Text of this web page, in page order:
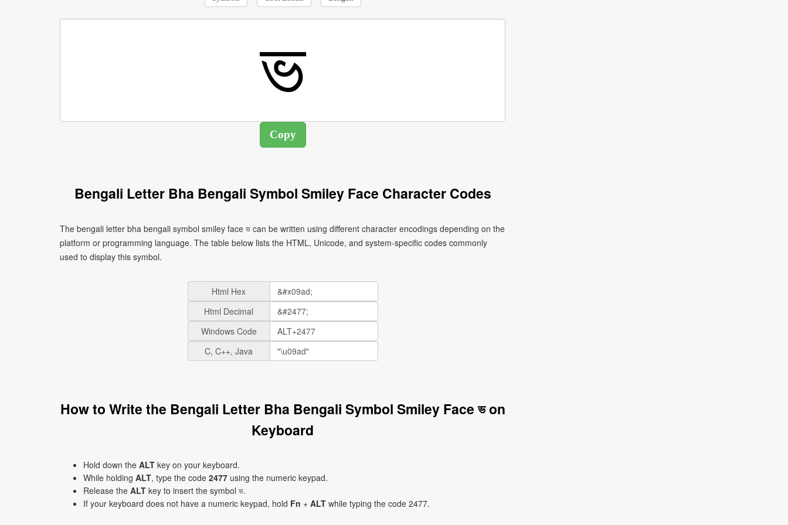
Bengali Letter Bha Bengali Symbol Smiley Face Character Codes
The bengali letter bha bengali symbol smiley face ভ can be written using different character encodings depending on the
platform or programming language. The table below lists the HTML, Unicode, and system-specific codes commonly
used to display this symbol.
Html Hex
Html Decimal
Windows Code
C, C++, Java
How to Write the Bengali Letter Bha Bengali Symbol Smiley Face ভ on
Keyboard
Hold down the ALT key on your keyboard.
While holding ALT, type the code 2477 using the numeric keypad.
Release the ALT key to insert the symbol ভ.
If your keyboard does not have a numeric keypad, hold Fn + ALT while typing the code 2477.